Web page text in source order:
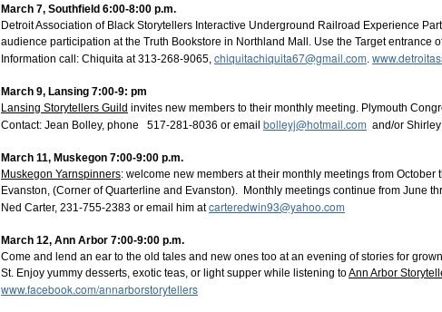
March 7, Southfield 6:00-8:00 p.m.
Detroit Association of Black Storytellers Interactive Underground Railroad Experience
audience participation at the Truth Bookstore in Northland Mall. Use the Target entrance
Information call: Chiquita at 313-268-9065, chiquitachiquita67@gmail.com.
March 9, Lansing 7:00-9: pm
Lansing Storytellers Guild invites new members to their monthly meeting. Plymouth
Contact: Jean Bolley, phone 517-281-8036 or email bolleyj@hotmail.com and/or
March 11, Muskegon 7:00-9:00 p.m.
Muskegon Yarnspinners: welcome new members at their monthly meetings from
Evanston, (Corner of Quarterline and Evanston). Monthly meetings continue from June
Ned Carter, 231-755-2383 or email him atcarteredwin93@yahoo.com
March 12, Ann Arbor 7:00-9:00 p.m.
Come and lend an ear to the old tales and new ones too at an evening of stories for
St. Enjoy yummy desserts, exotic teas, or light supper while listening toAnn Arbor
www.facebook.com/annarborstorytellers
Bright Water Tellers
Every 1st Monday 7:00 pm Eastern
Register here:https://bit.ly/BrightWaterTellers
Posted1 week agobyLois Sprengnether
Labels:Bright Water Tellers virtual